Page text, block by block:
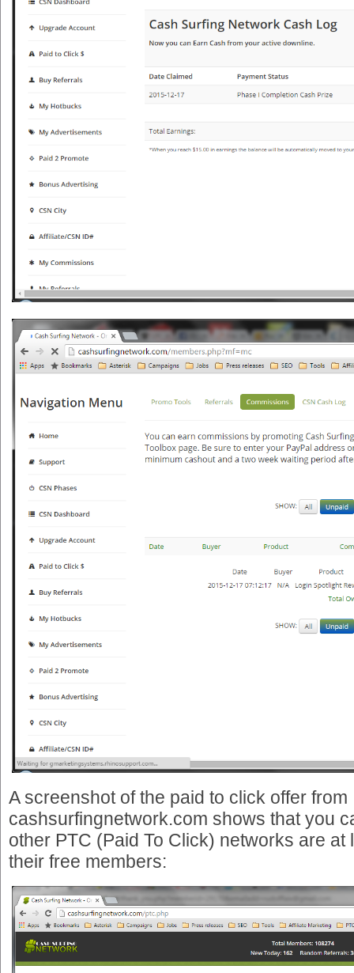
A screenshot of the paid to click offer from
cashsurfingnetwork.com shows that you
other PTC (Paid To Click) networks are at
their free members: